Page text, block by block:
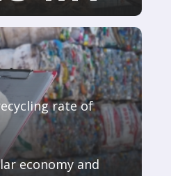
rate of
economy and